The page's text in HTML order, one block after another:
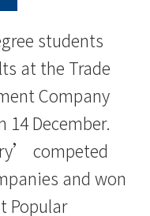
students
at the Trade
Company
14 December.
competed
and won
Popular